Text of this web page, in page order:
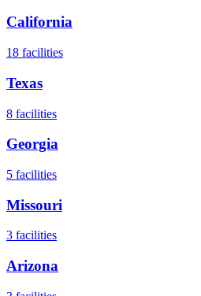
California
18 facilities
Texas
8 facilities
Georgia
5 facilities
Missouri
3 facilities
Arizona